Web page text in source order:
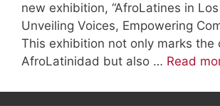
new exhibition, “AfroLatines in
Unveiling Voices, Empowering
This exhibition not only marks the
AfroLatinidad but also … Read